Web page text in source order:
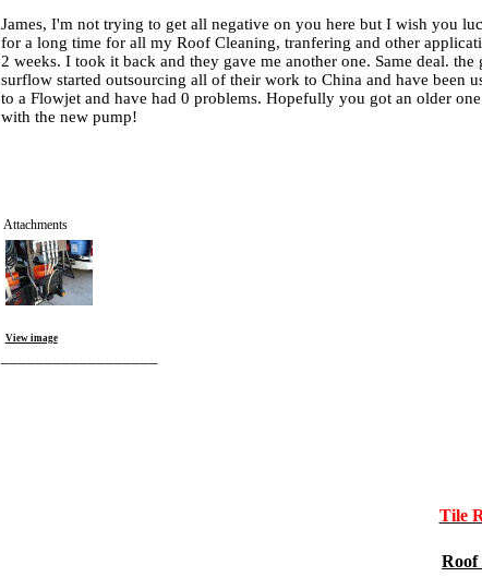
James, I'm not trying to get all negative on you here but I wish you
for a long time for all my Roof Cleaning, tranfering and other
2 weeks. I took it back and they gave me another one. Same deal.
surflow started outsourcing all of their work to China and have been
to a Flowjet and have had 0 problems. Hopefully you got an older
with the new pump!
Attachments
View image
Tile
Roof